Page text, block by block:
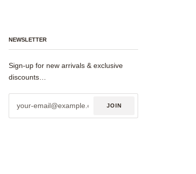
NEWSLETTER
Sign-up for new arrivals & exclusive
discounts…
JOIN